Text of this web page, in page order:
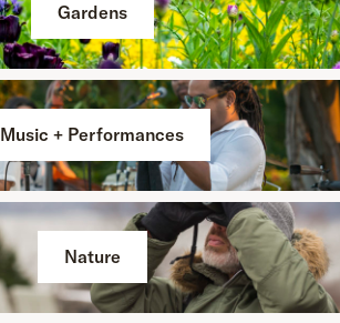
Gardens
Music + Performances
Nature